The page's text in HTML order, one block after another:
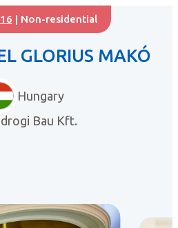
| Non-residential
GLORIUS MAKÓ
Hungary
Bau Kft.